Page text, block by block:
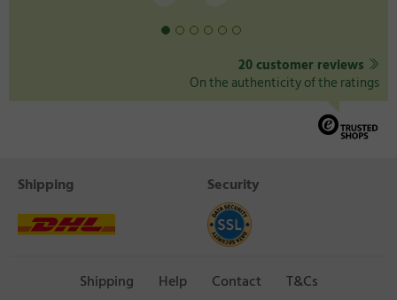
20 customer reviews
On the authenticity of the ratings
Shipping Security
Shipping Help Contact T&Cs